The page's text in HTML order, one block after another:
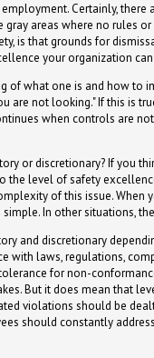
Certainly, there
areas where no rules
is that grounds for
your organization can
of what one is and how to
are not looking." If this is
when controls are
or discretionary? If you
level of safety
of this issue. When
In other situations,
and discretionary
with laws, regulations,
for non-
But it does mean that
violations should be
should constantly